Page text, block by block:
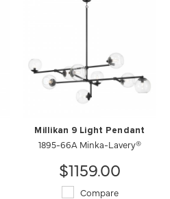
Millikan 9 Light Pendant
1895-66A Minka-Lavery®
$1159.00
Compare